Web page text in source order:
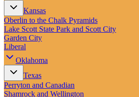
Newsletter Signup
Contact Us
Retail & Distribution
Kansas
Oberlin to the Chalk Pyramids
Lake Scott State Park and Scott City
Garden City
Liberal
Oklahoma
Texas
Perryton and Canadian
Shamrock and Wellington